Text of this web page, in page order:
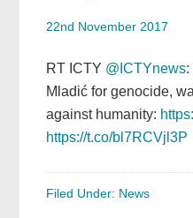
22nd November 2017
RT ICTY @ICTYnews:
Mladić for genocide,
against humanity:
https://t.co/bl7RCVjl3P
Filed Under: News